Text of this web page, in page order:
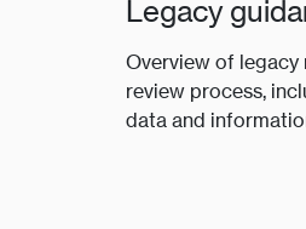
Legacy
Overview of
review process,
data and